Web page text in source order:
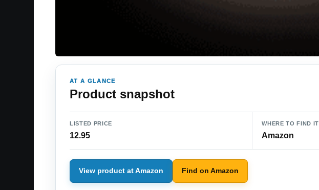
AT A GLANCE
Product snapshot
LISTED PRICE
12.95
WHERE TO FIND IT
Amazon
View product at Amazon Find on Amazon